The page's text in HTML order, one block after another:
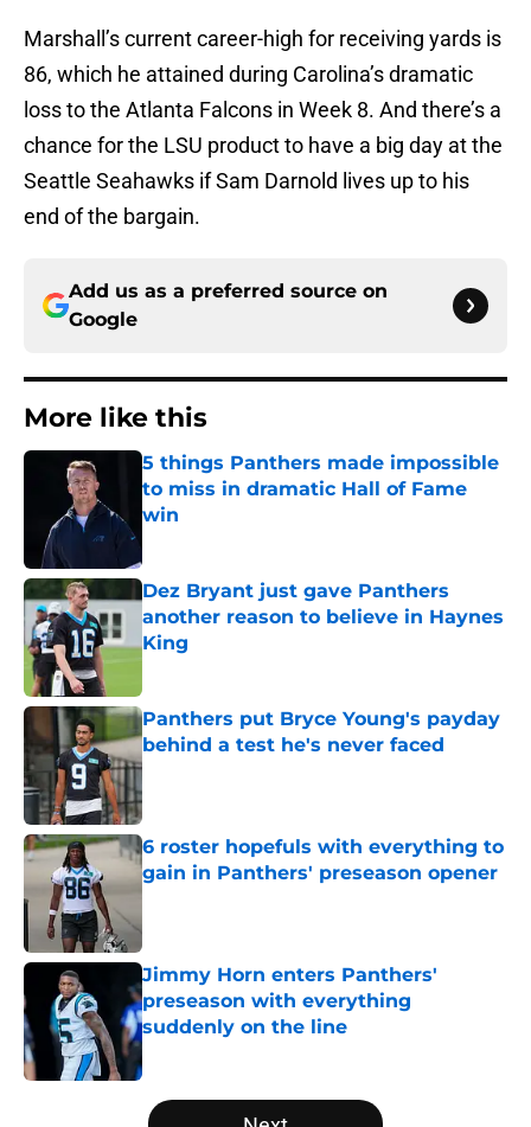
Marshall’s current career-high for receiving yards is
86, which he attained during Carolina’s dramatic
loss to the Atlanta Falcons in Week 8. And there’s a
chance for the LSU product to have a big day at the
Seattle Seahawks if Sam Darnold lives up to his
end of the bargain.
Add us as a preferred source on
Google
More like this
5 things Panthers made impossible
to miss in dramatic Hall of Fame
win
Dez Bryant just gave Panthers
another reason to believe in Haynes
King
Panthers put Bryce Young's payday
behind a test he's never faced
Published by on Invalid Date
6 roster hopefuls with everything to
gain in Panthers' preseason opener
Published by on Invalid Date
Jimmy Horn enters Panthers'
preseason with everything
suddenly on the line
5 related articles loaded